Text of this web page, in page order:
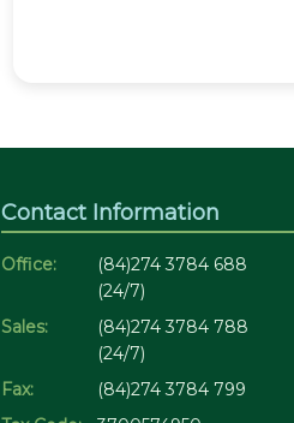
Contact Information
Office:
(84)274 3784 688
(24/7)
Sales:
(84)274 3784 788
(24/7)
Fax:
(84)274 3784 799